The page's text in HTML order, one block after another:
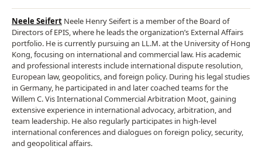
Neele Seifert Neele Henry Seifert is a member of the Board of
Directors of EPIS, where he leads the organization’s External Affairs
portfolio. He is currently pursuing an LL.M. at the University of Hong
Kong, focusing on international and commercial law. His academic
and professional interests include international dispute resolution,
European law, geopolitics, and foreign policy. During his legal studies
in Germany, he participated in and later coached teams for the
Willem C. Vis International Commercial Arbitration Moot, gaining
extensive experience in international advocacy, arbitration, and
team leadership. He also regularly participates in high-level
international conferences and dialogues on foreign policy, security,
and geopolitical affairs.